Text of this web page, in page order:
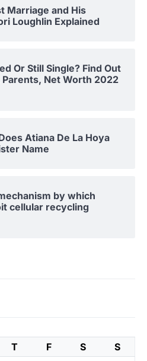
Marriage and His
Loughlin Explained
Or Still Single? Find Out
Net Worth 2022
Atiana De La Hoya
Name
by which
cellular recycling
T F S
S